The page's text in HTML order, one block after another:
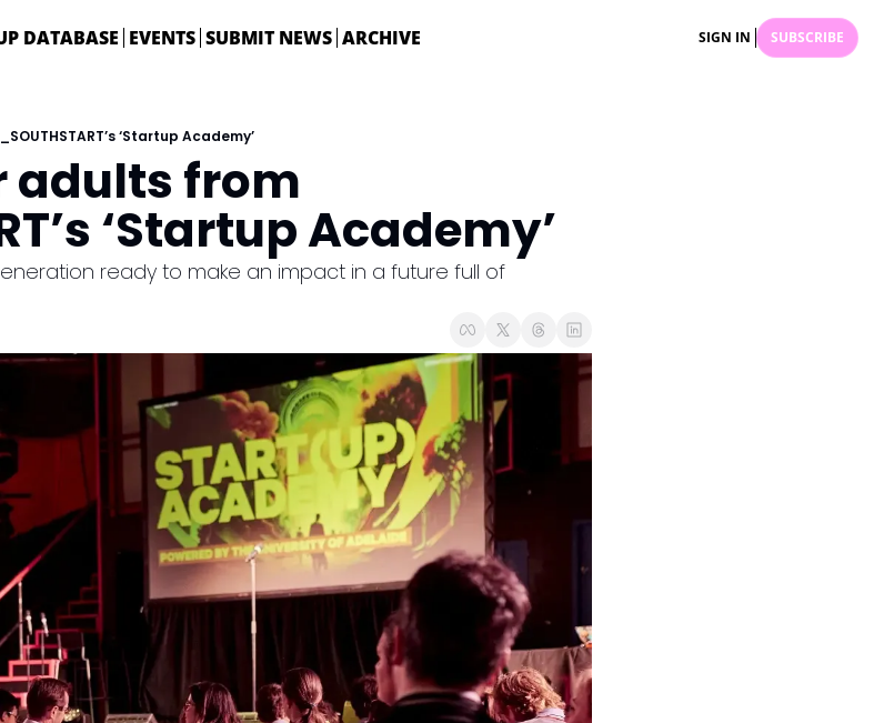
DATABASE EVENTS SUBMIT NEWS ARCHIVE SIGN IN SUBSCRIBE
‘Startup Academy’
adults from
‘Startup Academy’
ready to make an impact in a future full of